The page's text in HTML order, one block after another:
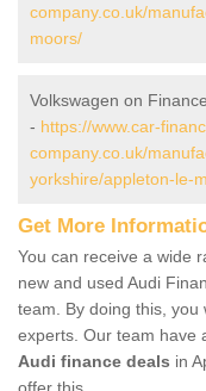
company.co.uk/
moors/
Volkswagen on
- https://www.car-
company.co.uk/
yorkshire/appleton-le-
Get More
You can receive a wide
new and used Audi
team. By doing this,
experts. Our team have
Audi finance deals in
offer this.